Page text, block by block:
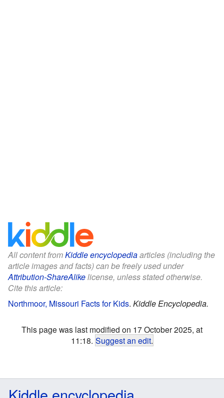
All content fromKiddle encyclopediaarticles (including the
article images and facts) can be freely used under
Attribution-ShareAlikelicense, unless stated otherwise.
Cite this article:
Northmoor, Missouri Facts for Kids. Kiddle Encyclopedia.
This page was last modified on 17 October 2025, at
11:18. Suggest an edit.